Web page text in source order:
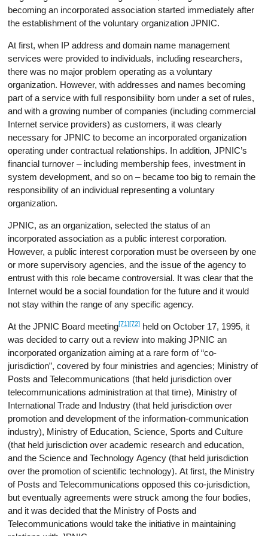
becoming an incorporated association started immediately after
the establishment of the voluntary organization JPNIC.
At first, when IP address and domain name management
services were provided to individuals, including researchers,
there was no major problem operating as a voluntary
organization. However, with addresses and names becoming
part of a service with full responsibility born under a set of rules,
and with a growing number of companies (including commercial
Internet service providers) as customers, it was clearly
necessary for JPNIC to become an incorporated organization
operating under contractual relationships. In addition, JPNIC’s
financial turnover – including membership fees, investment in
system development, and so on – became too big to remain the
responsibility of an individual representing a voluntary
organization.
JPNIC, as an organization, selected the status of an
incorporated association as a public interest corporation.
However, a public interest corporation must be overseen by one
or more supervisory agencies, and the issue of the agency to
entrust with this role became controversial. It was clear that the
Internet would be a social foundation for the future and it would
not stay within the range of any specific agency.
At the JPNIC Board meeting[71][72] held on October 17, 1995, it
was decided to carry out a review into making JPNIC an
incorporated organization aiming at a rare form of “co-
jurisdiction”, covered by four ministries and agencies; Ministry of
Posts and Telecommunications (that held jurisdiction over
telecommunications administration at that time), Ministry of
International Trade and Industry (that held jurisdiction over
promotion and development of the information-communication
industry), Ministry of Education, Science, Sports and Culture
(that held jurisdiction over academic research and education,
and the Science and Technology Agency (that held jurisdiction
over the promotion of scientific technology). At first, the Ministry
of Posts and Telecommunications opposed this co-jurisdiction,
but eventually agreements were struck among the four bodies,
and it was decided that the Ministry of Posts and
Telecommunications would take the initiative in maintaining